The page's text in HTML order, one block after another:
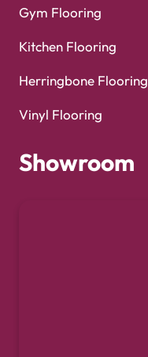
Gym Flooring
Kitchen Flooring
Herringbone Flooring
Vinyl Flooring
Showroom